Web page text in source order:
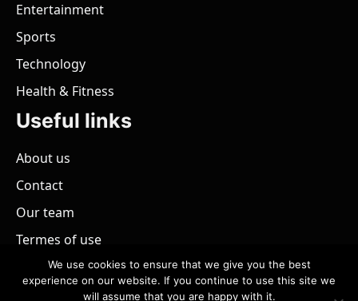
Entertainment
Sports
Technology
Health & Fitness
Useful links
About us
Contact
Our team
Termes of use
@ 2026 - All rights reserved.PaZimbabwe
We use cookies to ensure that we give you the best
experience on our website. If you continue to use this site we
will assume that you are happy with it.